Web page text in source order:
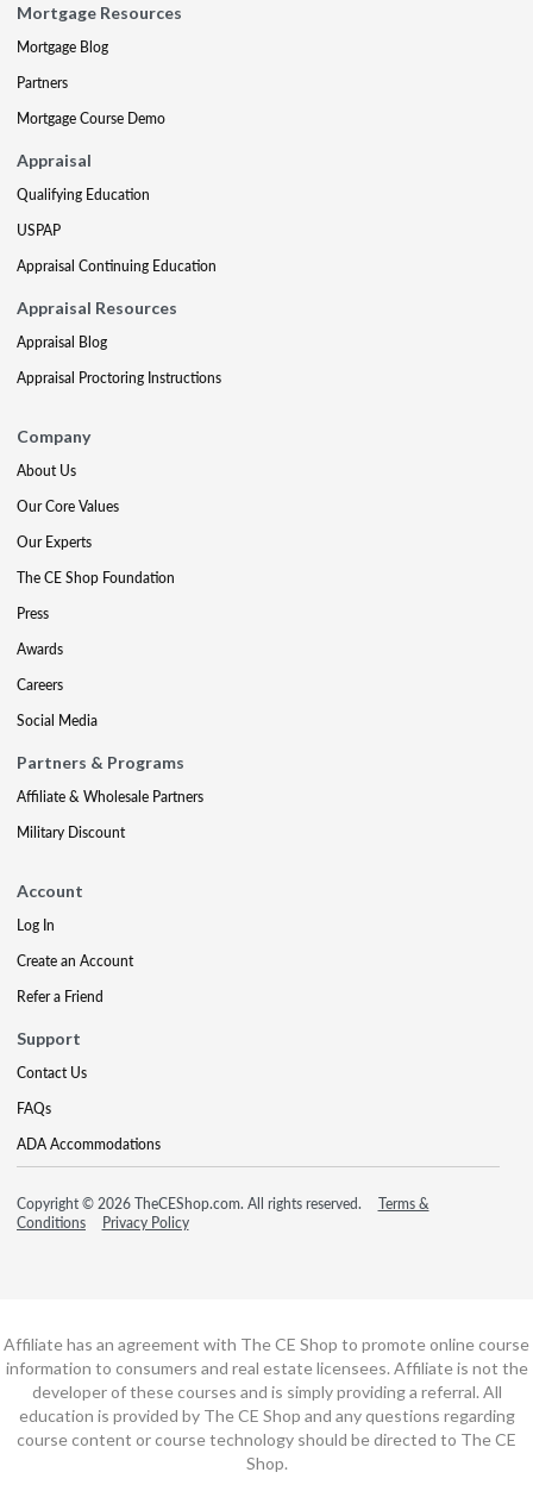
Mortgage Resources
Mortgage Blog
Partners
Mortgage Course Demo
Appraisal
Qualifying Education
USPAP
Appraisal Continuing Education
Appraisal Resources
Appraisal Blog
Appraisal Proctoring Instructions
Company
About Us
Our Core Values
Our Experts
The CE Shop Foundation
Press
Awards
Careers
Social Media
Partners & Programs
Affiliate & Wholesale Partners
Military Discount
Account
Log In
Create an Account
Refer a Friend
Support
Contact Us
FAQs
ADA Accommodations
Copyright © 2026 TheCEShop.com. All rights reserved.
Terms &
Conditions
Privacy Policy
Affiliate has an agreement with The CE Shop to promote online course
information to consumers and real estate licensees. Affiliate is not the
developer of these courses and is simply providing a referral. All
education is provided by The CE Shop and any questions regarding
course content or course technology should be directed to The CE
Shop.